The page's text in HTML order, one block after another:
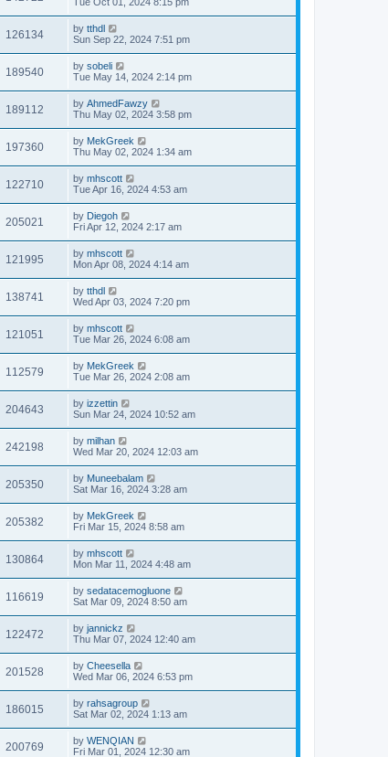
126134 by tthdl
Sun Sep 22, 2024 7:51 pm
189540 by sobeli
Tue May 14, 2024 2:14 pm
189112 by AhmedFawzy
Thu May 02, 2024 3:58 pm
197360 by MekGreek
Thu May 02, 2024 1:34 am
122710 by mhscott
Tue Apr 16, 2024 4:53 am
205021 by Diegoh
Fri Apr 12, 2024 2:17 am
121995 by mhscott
Mon Apr 08, 2024 4:14 am
138741 by tthdl
Wed Apr 03, 2024 7:20 pm
121051 by mhscott
Tue Mar 26, 2024 6:08 am
112579 by MekGreek
Tue Mar 26, 2024 2:08 am
204643 by izzettin
Sun Mar 24, 2024 10:52 am
242198 by milhan
Wed Mar 20, 2024 12:03 am
205350 by Muneebalam
Sat Mar 16, 2024 3:28 am
205382 by MekGreek
Fri Mar 15, 2024 8:58 am
130864 by mhscott
Mon Mar 11, 2024 4:48 am
116619 by sedatacemogluone
Sat Mar 09, 2024 8:50 am
122472 by jannickz
Thu Mar 07, 2024 12:40 am
201528 by Cheesella
Wed Mar 06, 2024 6:53 pm
186015 by rahsagroup
Sat Mar 02, 2024 1:13 am
200769 by WENQIAN
Fri Mar 01, 2024 12:30 am